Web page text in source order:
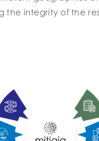
the integrity of the